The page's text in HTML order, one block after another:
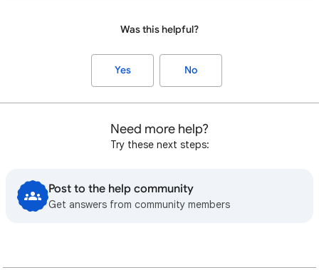
Was this helpful?
Yes No
Need more help?
Try these next steps:
Post to the help community
Get answers from community members